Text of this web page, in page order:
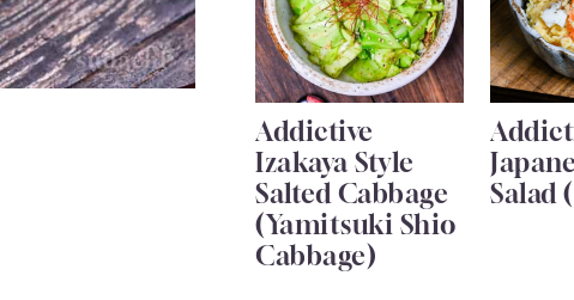
Addictive
Izakaya Style
Salted Cabbage
(Yamitsuki Shio
Cabbage)
Salad